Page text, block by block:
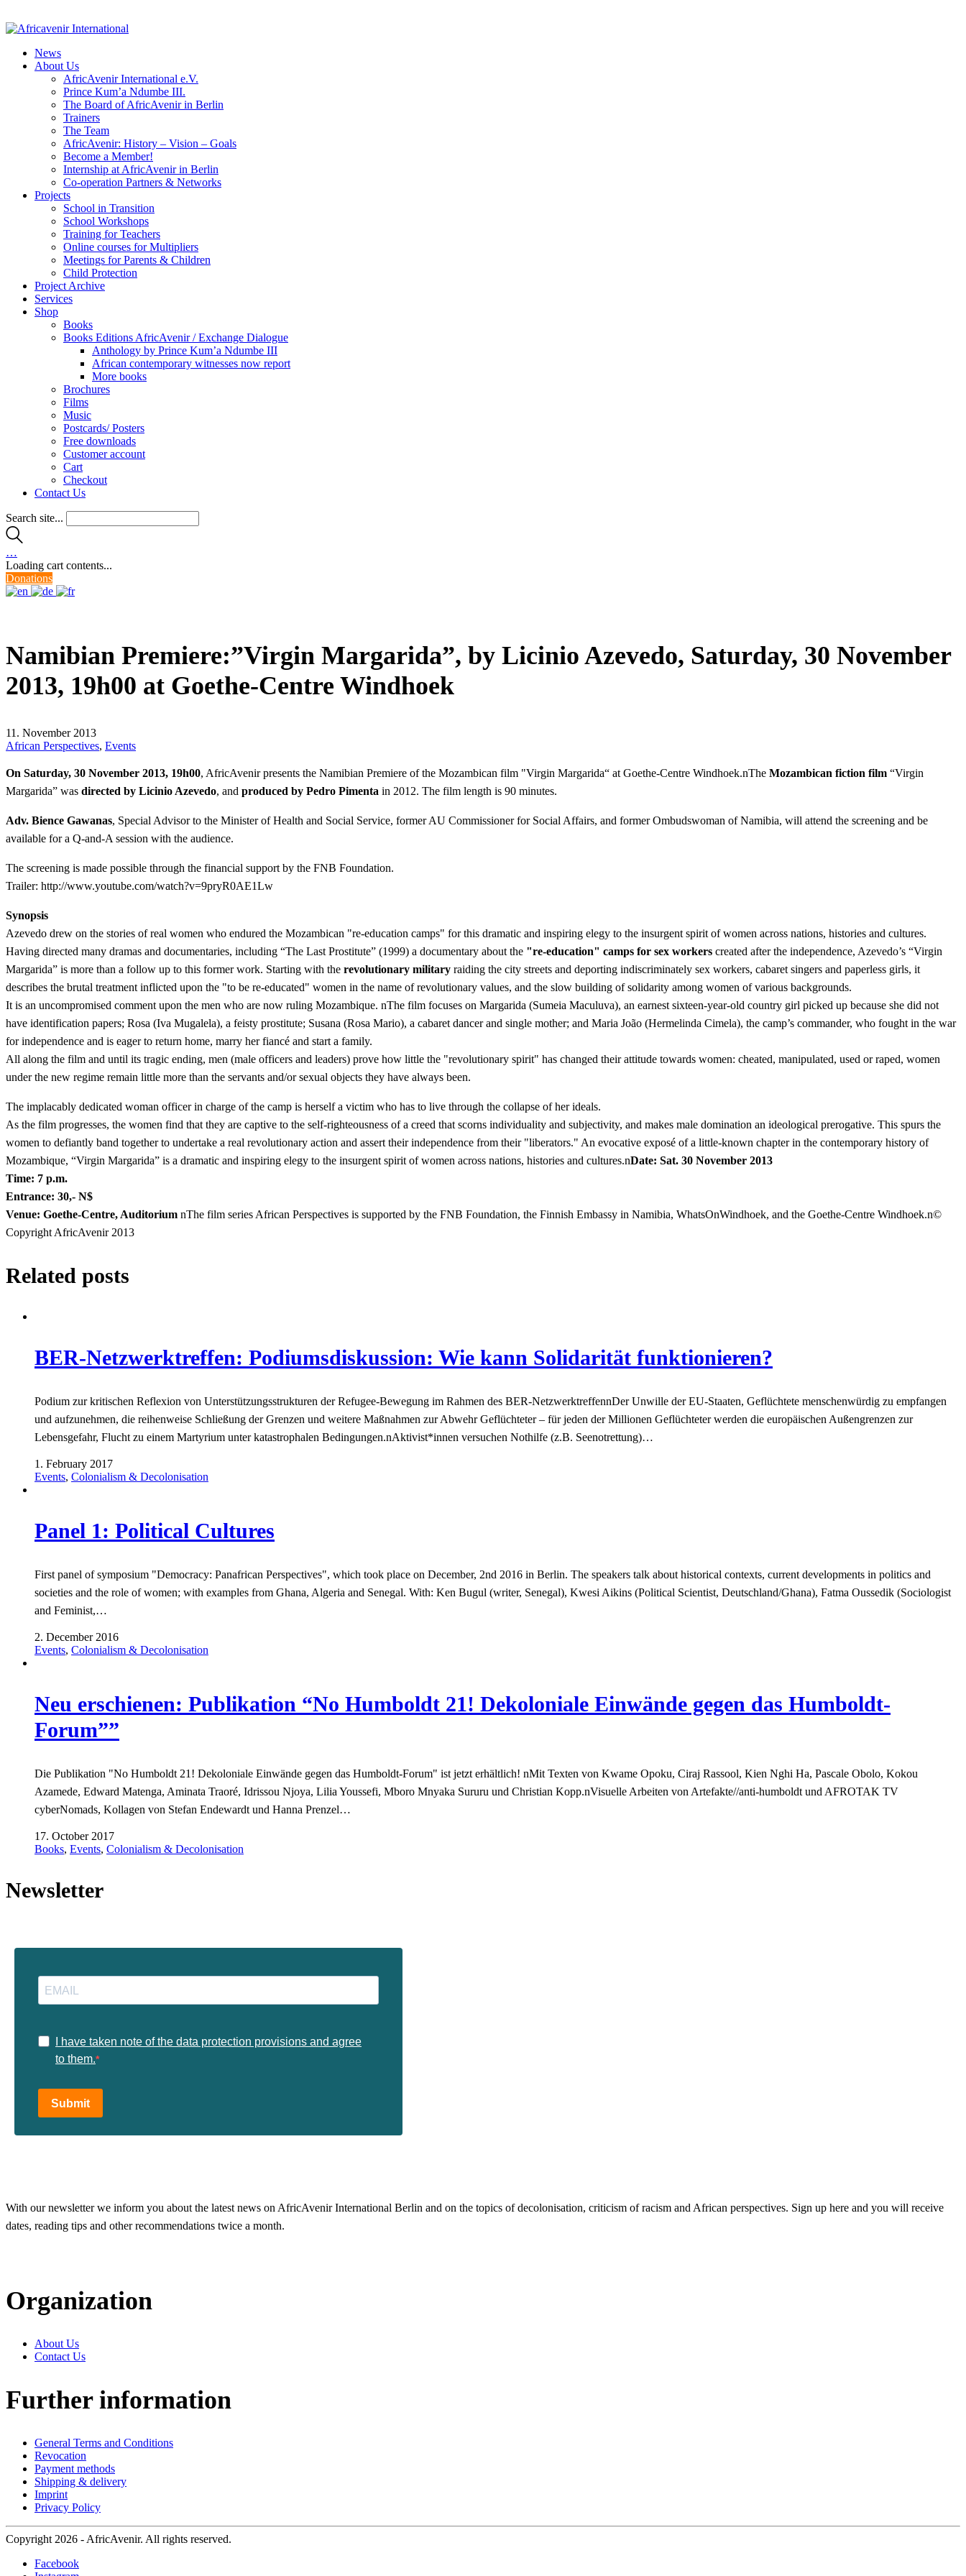
News
About Us
AfricAvenir International e.V.
Prince Kum’a Ndumbe III.
The Board of AfricAvenir in Berlin
Trainers
The Team
AfricAvenir: History – Vision – Goals
Become a Member!
Internship at AfricAvenir in Berlin
Co-operation Partners & Networks
Projects
School in Transition
School Workshops
Training for Teachers
Online courses for Multipliers
Meetings for Parents & Children
Child Protection
Project Archive
Services
Shop
Books
Books Editions AfricAvenir / Exchange Dialogue
Anthology by Prince Kum’a Ndumbe III
African contemporary witnesses now report
More books
Brochures
Films
Music
Postcards/ Posters
Free downloads
Customer account
Cart
Checkout
Contact Us
Search site...
…
Loading cart contents...
Donations
Namibian Premiere:”Virgin Margarida”, by Licinio Azevedo, Saturday, 30 November
2013, 19h00 at Goethe-Centre Windhoek
11. November 2013
African Perspectives, Events
On Saturday, 30 November 2013, 19h00, AfricAvenir presents the Namibian Premiere of the Mozambican film "Virgin Margarida“ at Goethe-Centre Windhoek.nThe Mozambican fiction film “Virgin
Margarida” was directed by Licinio Azevedo, and produced by Pedro Pimenta in 2012. The film length is 90 minutes.
Adv. Bience Gawanas, Special Advisor to the Minister of Health and Social Service, former AU Commissioner for Social Affairs, and former Ombudswoman of Namibia, will attend the screening and be
available for a Q-and-A session with the audience.
The screening is made possible through the financial support by the FNB Foundation.
Trailer: http://www.youtube.com/watch?v=9pryR0AE1Lw
Synopsis
Azevedo drew on the stories of real women who endured the Mozambican "re-education camps" for this dramatic and inspiring elegy to the insurgent spirit of women across nations, histories and cultures.
Having directed many dramas and documentaries, including “The Last Prostitute” (1999) a documentary about the "re-education" camps for sex workers created after the independence, Azevedo’s “Virgin
Margarida” is more than a follow up to this former work. Starting with the revolutionary military raiding the city streets and deporting indiscriminately sex workers, cabaret singers and paperless girls, it
describes the brutal treatment inflicted upon the "to be re-educated" women in the name of revolutionary values, and the slow building of solidarity among women of various backgrounds.
It is an uncompromised comment upon the men who are now ruling Mozambique. nThe film focuses on Margarida (Sumeia Maculuva), an earnest sixteen-year-old country girl picked up because she did not
have identification papers; Rosa (Iva Mugalela), a feisty prostitute; Susana (Rosa Mario), a cabaret dancer and single mother; and Maria João (Hermelinda Cimela), the camp’s commander, who fought in the war
for independence and is eager to return home, marry her fiancé and start a family.
All along the film and until its tragic ending, men (male officers and leaders) prove how little the "revolutionary spirit" has changed their attitude towards women: cheated, manipulated, used or raped, women
under the new regime remain little more than the servants and/or sexual objects they have always been.
The implacably dedicated woman officer in charge of the camp is herself a victim who has to live through the collapse of her ideals.
As the film progresses, the women find that they are captive to the self-righteousness of a creed that scorns individuality and subjectivity, and makes male domination an ideological prerogative. This spurs the
women to defiantly band together to undertake a real revolutionary action and assert their independence from their "liberators." An evocative exposé of a little-known chapter in the contemporary history of
Mozambique, “Virgin Margarida” is a dramatic and inspiring elegy to the insurgent spirit of women across nations, histories and cultures.nDate: Sat. 30 November 2013
Time: 7 p.m.
Entrance: 30,- N$
Venue: Goethe-Centre, Auditorium nThe film series African Perspectives is supported by the FNB Foundation, the Finnish Embassy in Namibia, WhatsOnWindhoek, and the Goethe-Centre Windhoek.n©
Copyright AfricAvenir 2013
Related posts
BER-Netzwerktreffen: Podiumsdiskussion: Wie kann Solidarität funktionieren?
Podium zur kritischen Reflexion von Unterstützungsstrukturen der Refugee-Bewegung im Rahmen des BER-NetzwerktreffennDer Unwille der EU-Staaten, Geflüchtete menschenwürdig zu empfangen
und aufzunehmen, die reihenweise Schließung der Grenzen und weitere Maßnahmen zur Abwehr Geflüchteter – für jeden der Millionen Geflüchteter werden die europäischen Außengrenzen zur
Lebensgefahr, Flucht zu einem Martyrium unter katastrophalen Bedingungen.nAktivist*innen versuchen Nothilfe (z.B. Seenotrettung)…
1. February 2017
Events, Colonialism & Decolonisation
Panel 1: Political Cultures
First panel of symposium "Democracy: Panafrican Perspectives", which took place on December, 2nd 2016 in Berlin. The speakers talk about historical contexts, current developments in politics and
societies and the role of women; with examples from Ghana, Algeria and Senegal. With: Ken Bugul (writer, Senegal), Kwesi Aikins (Political Scientist, Deutschland/Ghana), Fatma Oussedik (Sociologist
and Feminist,…
2. December 2016
Events, Colonialism & Decolonisation
Neu erschienen: Publikation “No Humboldt 21! Dekoloniale Einwände gegen das Humboldt-
Forum””
Die Publikation "No Humboldt 21! Dekoloniale Einwände gegen das Humboldt-Forum" ist jetzt erhältlich! nMit Texten von Kwame Opoku, Ciraj Rassool, Kien Nghi Ha, Pascale Obolo, Kokou
Azamede, Edward Matenga, Aminata Traoré, Idrissou Njoya, Lilia Youssefi, Mboro Mnyaka Sururu und Christian Kopp.nVisuelle Arbeiten von Artefakte//anti-humboldt und AFROTAK TV
cyberNomads, Kollagen von Stefan Endewardt und Hanna Prenzel…
17. October 2017
Books, Events, Colonialism & Decolonisation
Newsletter
I have taken note of the data protection provisions and agree
to them.
Submit
With our newsletter we inform you about the latest news on AfricAvenir International Berlin and on the topics of decolonisation, criticism of racism and African perspectives. Sign up here and you will receive
dates, reading tips and other recommendations twice a month.
Organization
About Us
Contact Us
Further information
General Terms and Conditions
Revocation
Payment methods
Shipping & delivery
Imprint
Privacy Policy
Copyright 2026 - AfricAvenir. All rights reserved.
Facebook